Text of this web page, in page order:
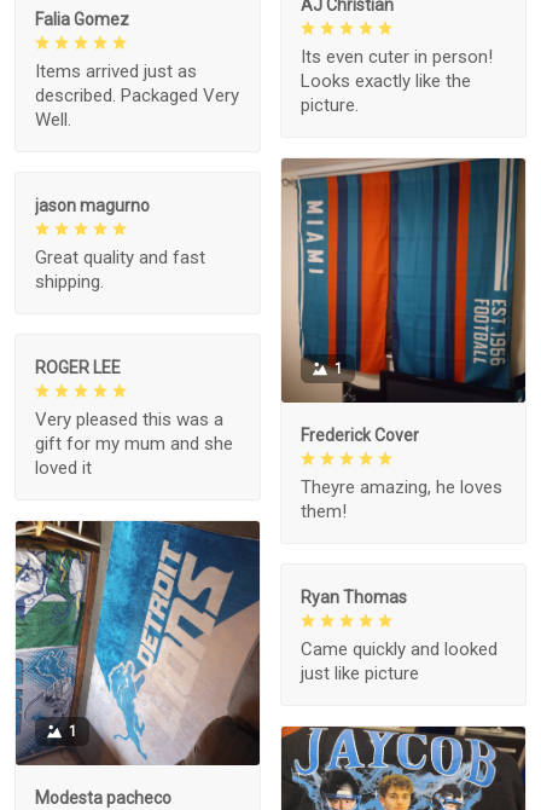
AJ Christian
Its even cuter in person!
Looks exactly like the
picture.
Falia Gomez
Items arrived just as
described. Packaged Very
Well.
1
Frederick Cover
Theyre amazing, he loves
them!
jason magurno
Great quality and fast
shipping.
ROGER LEE
Very pleased this was a
gift for my mum and she
loved it
1
Modesta pacheco
Ryan Thomas
Came quickly and looked
just like picture